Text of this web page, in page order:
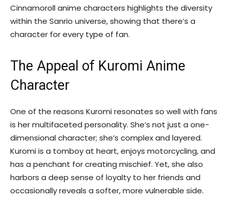
Cinnamoroll anime characters highlights the diversity
within the Sanrio universe, showing that there’s a
character for every type of fan.
The Appeal of Kuromi Anime
Character
One of the reasons Kuromi resonates so well with fans
is her multifaceted personality. She’s not just a one-
dimensional character; she’s complex and layered.
Kuromi is a tomboy at heart, enjoys motorcycling, and
has a penchant for creating mischief. Yet, she also
harbors a deep sense of loyalty to her friends and
occasionally reveals a softer, more vulnerable side.